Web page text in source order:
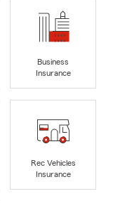
Business
Insurance
Rec Vehicles
Insurance